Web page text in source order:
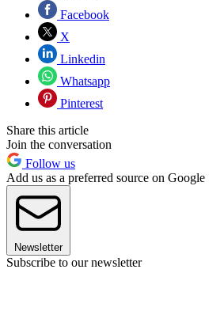
Facebook
X
Linkedin
Whatsapp
Pinterest
Share this article
Join the conversation
Follow us
Add us as a preferred source on Google
Newsletter
Subscribe to our newsletter